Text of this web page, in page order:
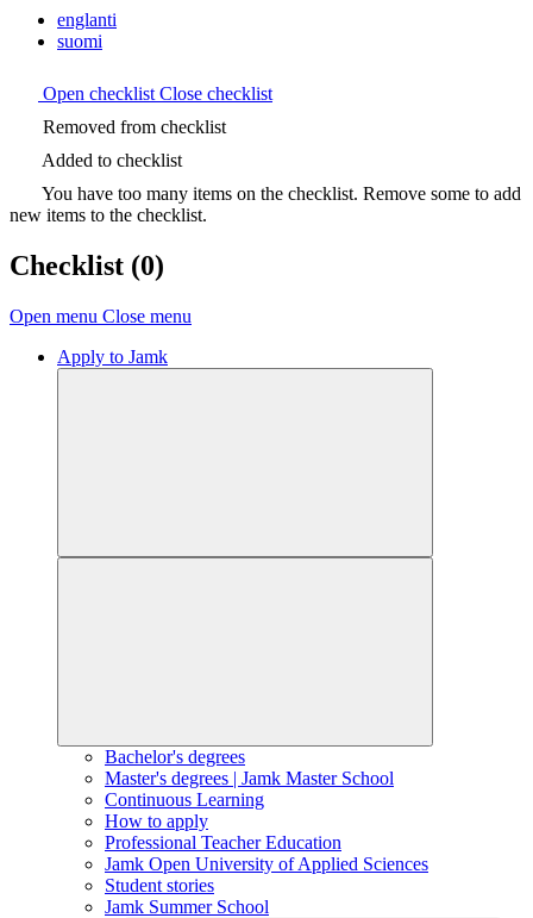
englanti
suomi
Open checklist Close checklist
Removed from checklist
Added to checklist
You have too many items on the checklist. Remove some to add
new items to the checklist.
Checklist (0)
Open menu Close menu
Apply to Jamk
Bachelor's degrees
Master's degrees | Jamk Master School
Continuous Learning
How to apply
Professional Teacher Education
Jamk Open University of Applied Sciences
Student stories
Jamk Summer School